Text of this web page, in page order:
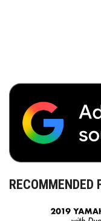
RECOMMENDED